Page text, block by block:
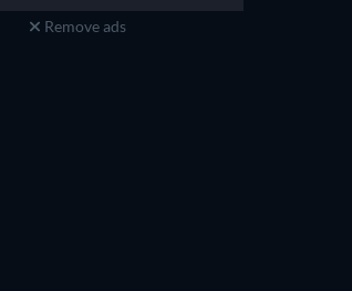
Remove ads